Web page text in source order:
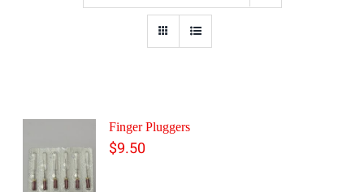
Finger Pluggers
$9.50